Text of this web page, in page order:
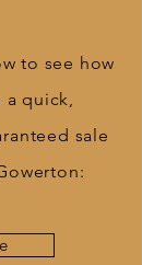
to see how
a quick,
sale